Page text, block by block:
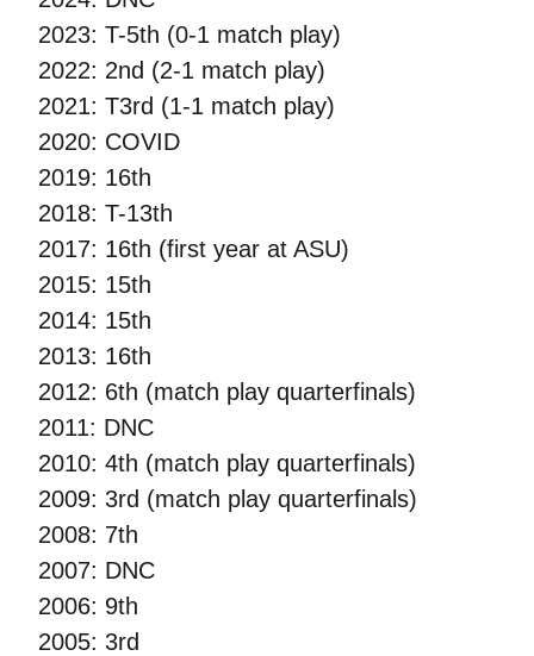
2023: T-5th (0-1 match play)
2022: 2nd (2-1 match play)
2021: T3rd (1-1 match play)
2020: COVID
2019: 16th
2018: T-13th
2017: 16th (first year at ASU)
2015: 15th
2014: 15th
2013: 16th
2012: 6th (match play quarterfinals)
2011: DNC
2010: 4th (match play quarterfinals)
2009: 3rd (match play quarterfinals)
2008: 7th
2007: DNC
2006: 9th
2005: 3rd